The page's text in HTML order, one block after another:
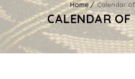
Home Calendar
CALENDAR OF